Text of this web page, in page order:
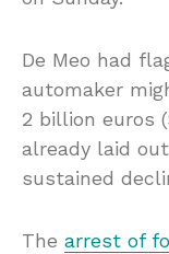
De Meo had
automaker
2 billion euros
already laid
sustained
The arrest of